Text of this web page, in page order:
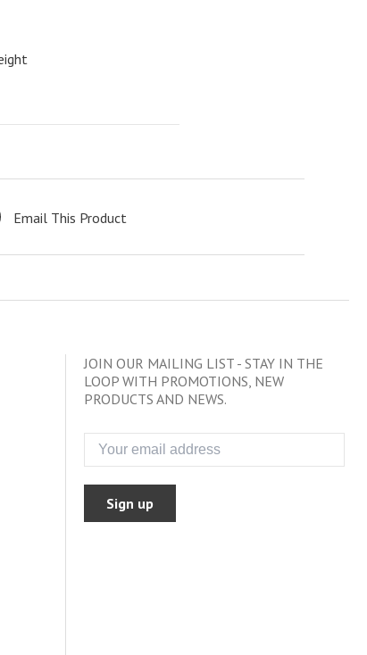
Email This Product
JOIN OUR MAILING LIST - STAY IN THE
LOOP WITH PROMOTIONS, NEW
PRODUCTS AND NEWS.
Sign up